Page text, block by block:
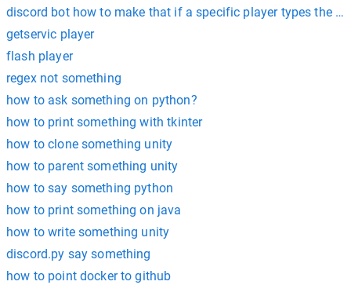
discord bot how to make that if a specific player types the
getservic player
flash player
regex not something
how to ask something on python?
how to print something with tkinter
how to clone something unity
how to parent something unity
how to say something python
how to print something on java
how to write something unity
discord.py say something
how to point docker to github